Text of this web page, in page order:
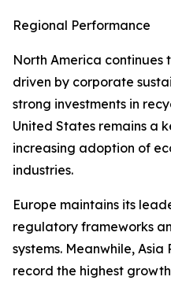
Regional Performance
North America continues
driven by corporate
strong investments in
United States remains a
increasing adoption of
industries.
Europe maintains its
regulatory frameworks
systems. Meanwhile,
record the highest